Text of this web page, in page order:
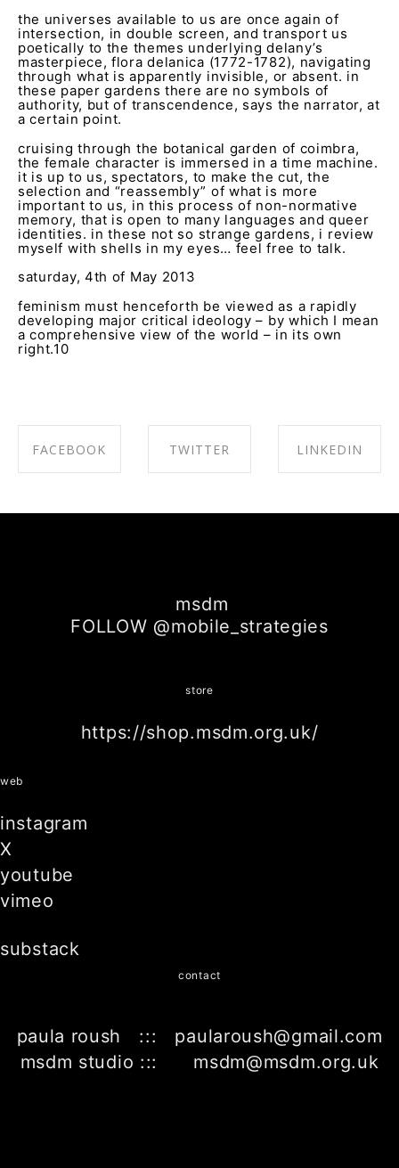
the universes available to us are once again of
intersection, in double screen, and transport us
poetically to the themes underlying delany’s
masterpiece, flora delanica (1772-1782), navigating
through what is apparently invisible, or absent. in
these paper gardens there are no symbols of
authority, but of transcendence, says the narrator, at
a certain point.
cruising through the botanical garden of coimbra,
the female character is immersed in a time machine.
it is up to us, spectators, to make the cut, the
selection and “reassembly” of what is more
important to us, in this process of non-normative
memory, that is open to many languages and queer
identities. in these not so strange gardens, i review
myself with shells in my eyes… feel free to talk.
saturday, 4th of May 2013
feminism must henceforth be viewed as a rapidly
developing major critical ideology – by which I mean
a comprehensive view of the world – in its own
right.10
FACEBOOK TWITTER LINKEDIN
msdm
FOLLOW @mobile_strategies
store
https://shop.msdm.org.uk/
web
instagram
X
youtube
vimeo
substack
contact
paula roush ::: paularoush@gmail.com
msdm studio ::: msdm@msdm.org.uk